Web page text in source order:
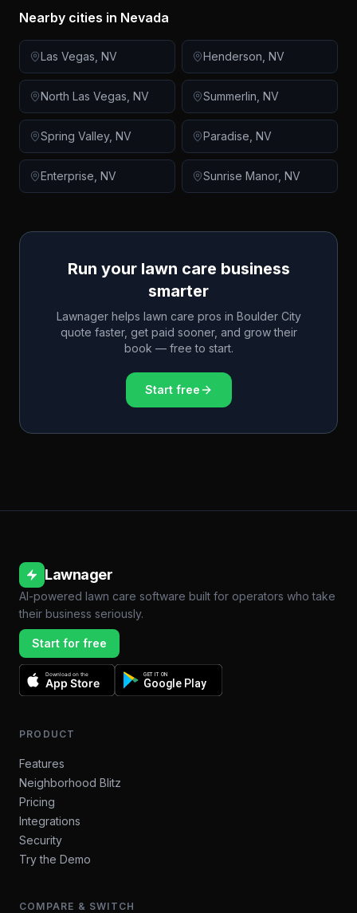
Nearby cities in Nevada
Las Vegas NV Henderson NV
North Las Vegas NV Summerlin NV
Spring Valley, NV Paradise NV
Enterprise NV Sunrise Manor, NV
Run your lawn care business
smarter
Lawnager helps lawn care pros in Boulder City
quote faster, get paid sooner, and grow their
book — free to start.
Start free
Lawnager
AI-powered lawn care software built for operators who take
their business seriously.
Start for free
Download on the
App Store
GET IT ON
Google Play
PRODUCT
Features
Neighborhood Blitz
Pricing
Integrations
Security
Try the Demo
COMPARE & SWITCH